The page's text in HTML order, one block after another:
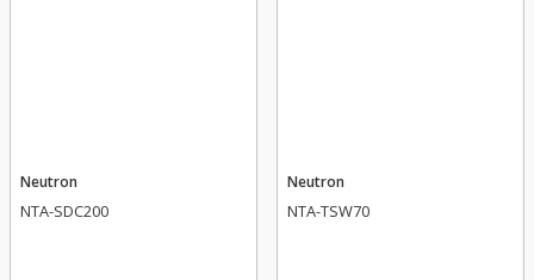
Neutron
NTA-SDC200
Neutron
NTA-TSW70